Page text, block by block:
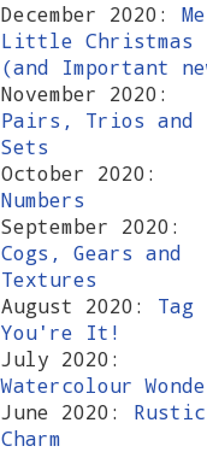
December 2020:
Little Christmas
(and Important
November 2020:
Pairs, Trios and
Sets
October 2020:
Numbers
September 2020:
Cogs, Gears and
Textures
August 2020: Tag
You're It!
July 2020:
Watercolour
June 2020: Rustic
Charm